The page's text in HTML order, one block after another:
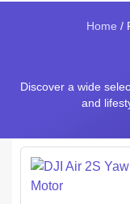
Home /
Discover a wide
and